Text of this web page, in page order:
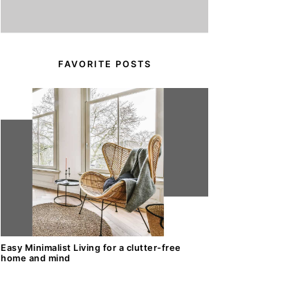
FAVORITE POSTS
Easy Minimalist Living for a clutter-free
home and mind